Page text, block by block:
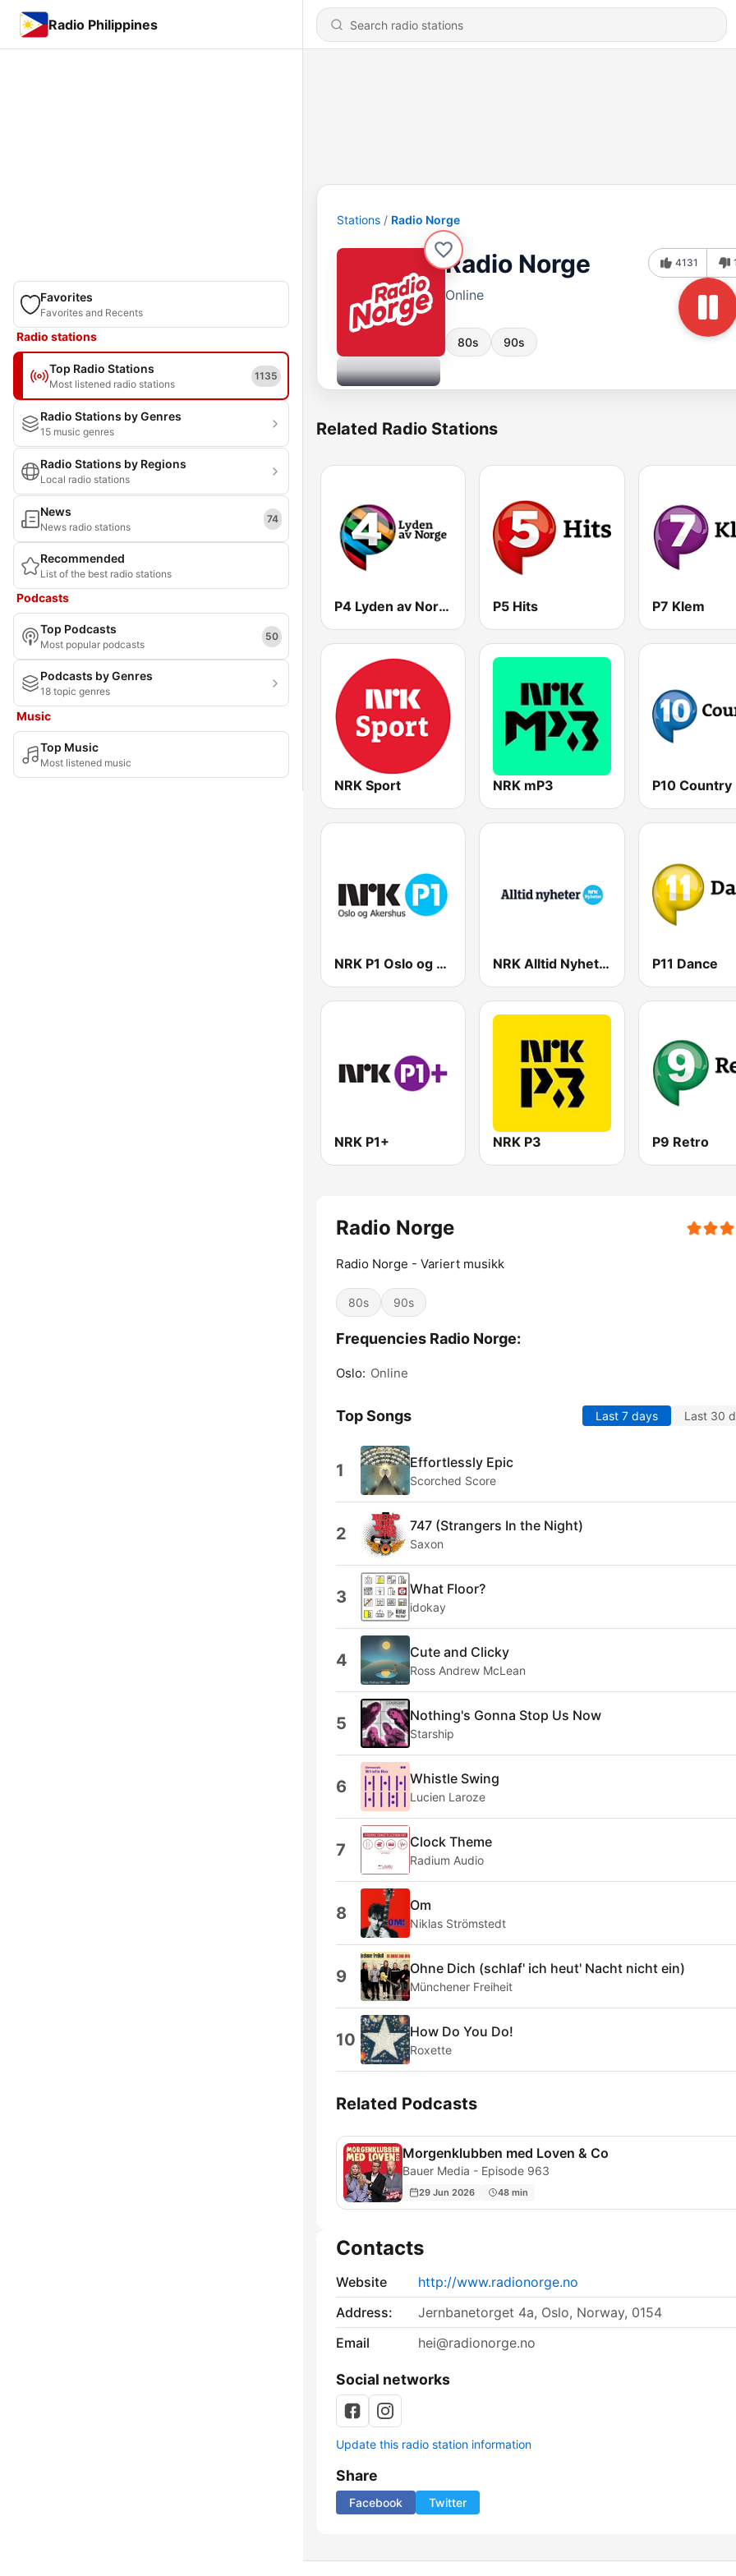
Radio Philippines
Favorites
Favorites and Recents
Radio stations
Top Radio Stations
Most listened radio stations
1135
Radio Stations by Genres
15 music genres
Radio Stations by Regions
Local radio stations
News
News radio stations
74
Recommended
List of the best radio stations
Podcasts
Top Podcasts
Most popular podcasts
50
Podcasts by Genres
18 topic genres
Music
Top Music
Most listened music
Stations Radio Norge
Radio Norge
Online
80s 90s
4131
Related Radio Stations
P4 Lyden av Norge P5 Hits P7 Klem
NRK Sport NRK mP3 P10 Country
NRK P1 Oslo og Akershus NRK Alltid Nyheter P11 Dance
NRK P1+ NRK P3 P9 Retro
Radio Norge
Radio Norge - Variert musikk
80s 90s
Frequencies Radio Norge:
Oslo: Online
Top Songs Last 7 days Last 30
1 Effortlessly Epic
Scorched Score
2 747 (Strangers In the Night)
Saxon
3 What Floor?
idokay
4 Cute and Clicky
Ross Andrew McLean
5 Nothing's Gonna Stop Us Now
Starship
6 Whistle Swing
Lucien Laroze
7 Clock Theme
Radium Audio
8 Om
Niklas Strömstedt
9 Ohne Dich (schlaf' ich heut' Nacht nicht ein)
Münchener Freiheit
10 How Do You Do!
Roxette
Related Podcasts
Morgenklubben med Loven & Co
Bauer Media - Episode 963
29 Jun 2026 48 min
Contacts
Website
http://www.radionorge.no
Address:
Jernbanetorget 4a, Oslo, Norway, 0154
Email
hei@radionorge.no
Social networks
Update this radio station information
Share
Facebook Twitter